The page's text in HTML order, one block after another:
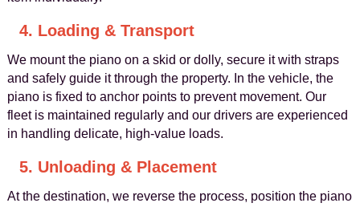
4. Loading & Transport
We mount the piano on a skid or dolly, secure it with straps
and safely guide it through the property. In the vehicle, the
piano is fixed to anchor points to prevent movement. Our
fleet is maintained regularly and our drivers are experienced
in handling delicate, high-value loads.
5. Unloading & Placement
At the destination, we reverse the process, position the piano